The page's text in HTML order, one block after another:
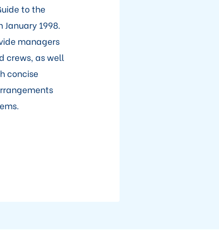
to the
1998.
managers
crews, as well
concise